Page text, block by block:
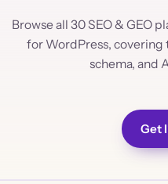
Browse all 30 SEO & GEO
for WordPress, covering
schema, and
Get